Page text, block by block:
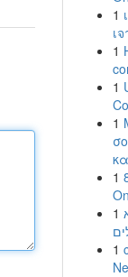
1
เ
1
1
1
1
1
1